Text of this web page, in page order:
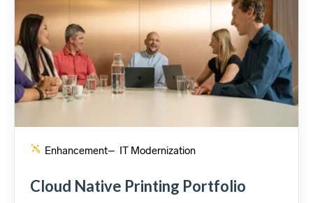
Enhancement– IT Modernization
Cloud Native Printing Portfolio